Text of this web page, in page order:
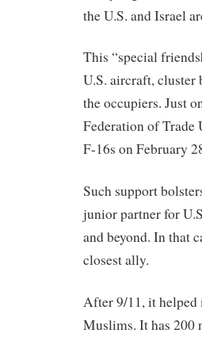
the U.S. and Israel
This “special
U.S. aircraft,
the occupiers. Just
Federation of Trade
F-16s on February
Such support
junior partner for
and beyond. In that
closest ally.
After 9/11, it helped
Muslims. It has 200